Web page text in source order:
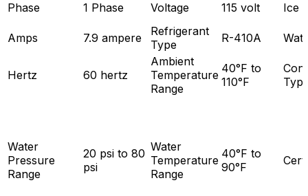
Phase 1 Phase Voltage 115 volt Ice
Amps 7.9 ampere
Refrigerant
Type
R-410A
Hertz 60 hertz
Ambient
Temperature
Range
40°F to
110°F
Water
Pressure
Range
20 psi to 80
psi
Water
Temperature
Range
40°F to
90°F